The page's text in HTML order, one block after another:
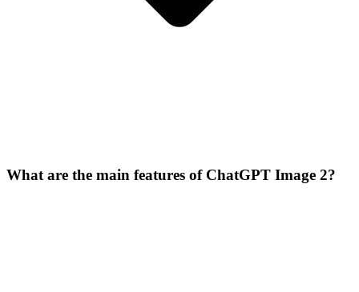
What are the main features of ChatGPT Image 2?